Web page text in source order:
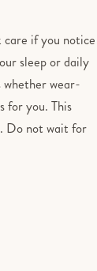
if you notice
sleep or daily
whether wear-
for you. This
Do not wait for